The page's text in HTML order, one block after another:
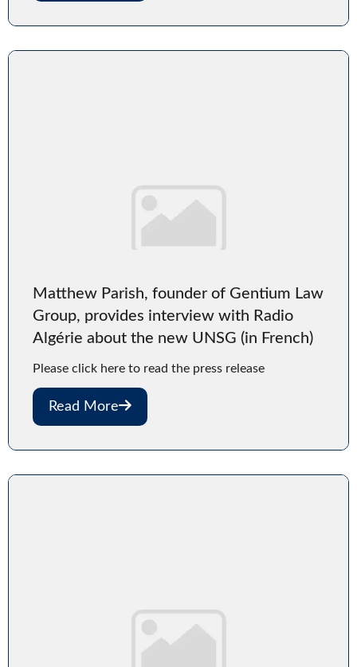
Matthew Parish, founder of Gentium Law
Group, provides interview with Radio
Algérie about the new UNSG (in French)
Please click here to read the press release
Read More